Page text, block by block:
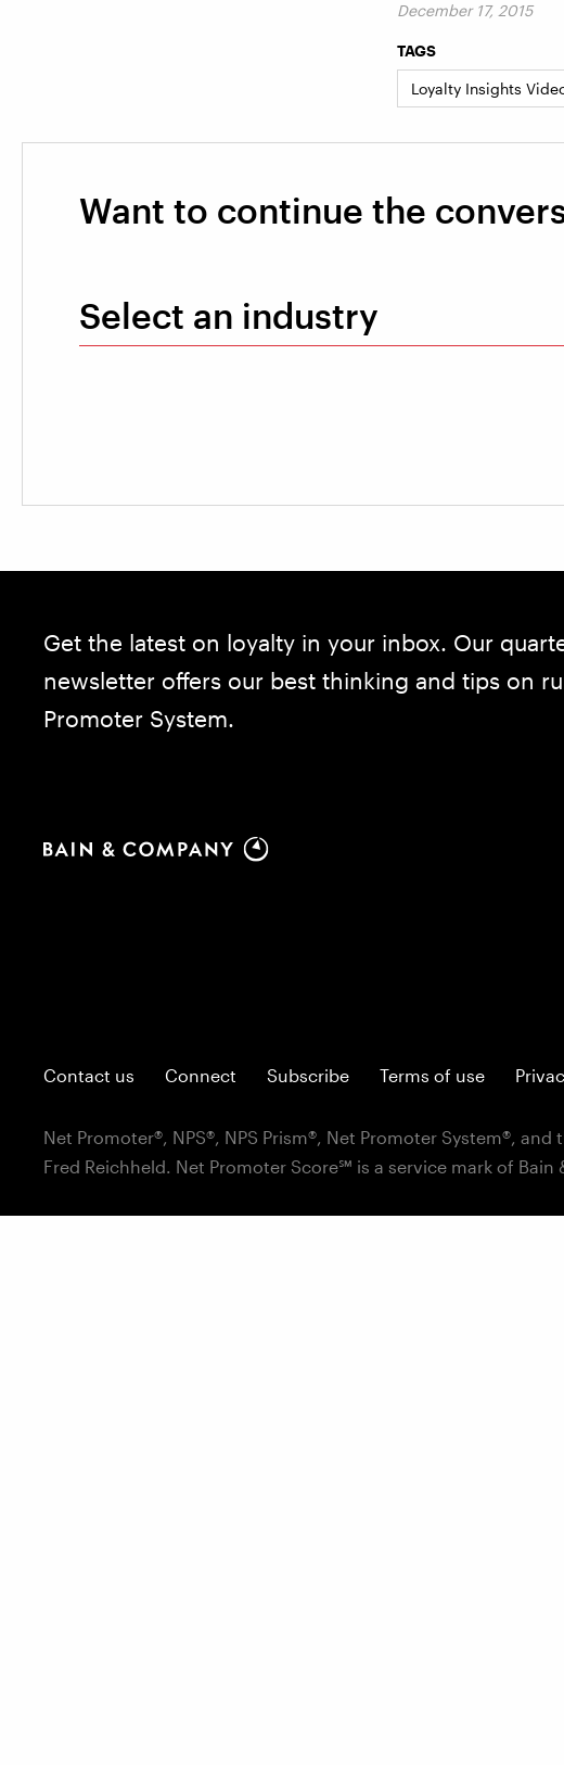
December 17, 2015
TAGS
Loyalty Insights
Want to continue the
Select an industry
Get the latest on loyalty in your inbox. Our
newsletter offers our best thinking and tips on
Promoter System.
Contact us Connect Subscribe Terms of use
Net Promoter®, NPS®, NPS Prism®, Net Promoter System®,
Fred Reichheld. Net Promoter Score℠ is a service mark of Bain